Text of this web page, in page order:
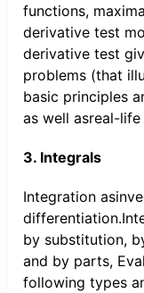
functions,
derivative test
derivative test
problems (that
basic principles
as well asreal-
3. Integrals
Integration
by substitution,
and by parts,
following types